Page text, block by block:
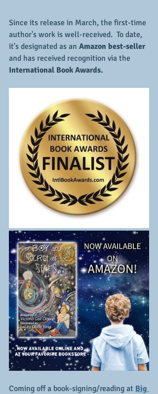
Since its release in March, the first-time
author's work is well-received.  To date,
it's designated as an Amazon best-seller
and has received recognition via the
International Book Awards.
Coming off a book-signing/reading at Big